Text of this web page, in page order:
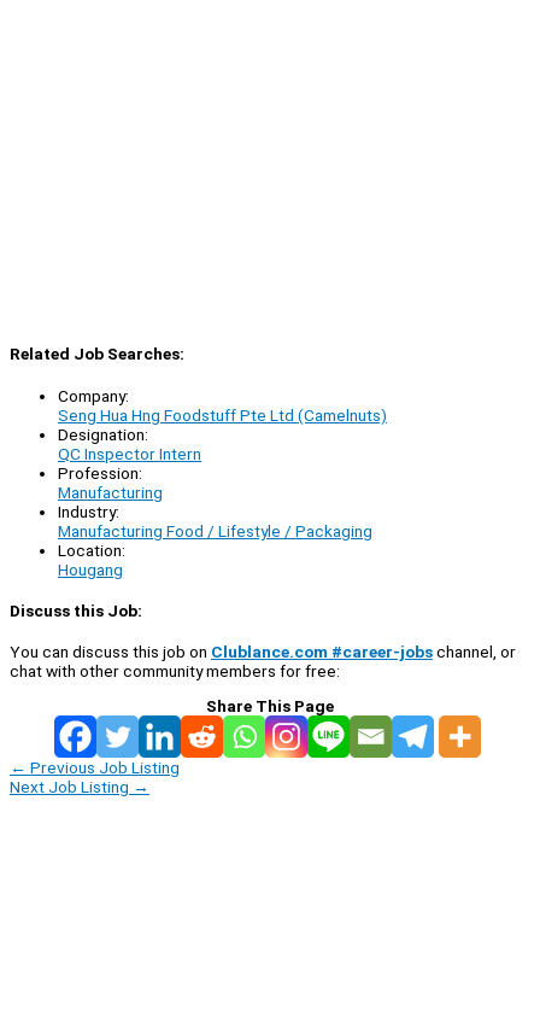
Related Job Searches:
Company:
Seng Hua Hng Foodstuff Pte Ltd (Camelnuts)
Designation:
QC Inspector Intern
Profession:
Manufacturing
Industry:
Manufacturing Food / Lifestyle / Packaging
Location:
Hougang
Discuss this Job:
You can discuss this job on Clublance.com #career-jobschannel, or
chat with other community members for free:
Share This Page
← Previous Job Listing
Next Job Listing →